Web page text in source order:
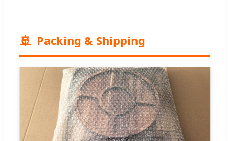
🚢 Packing & Shipping